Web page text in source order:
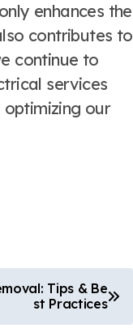
enhances the
contributes to
continue to
services
optimizing our
Tips & Be
st Practices